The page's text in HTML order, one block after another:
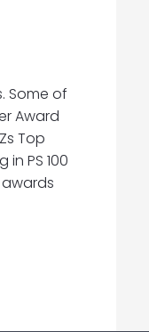
Some of
Award
Top
PS 100